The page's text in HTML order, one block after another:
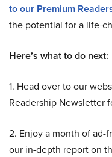
to our Premium
the potential for a life-
Here’s what to do next:
1. Head over to our
Readership Newsletter
2. Enjoy a month of ad-
our in-depth report on